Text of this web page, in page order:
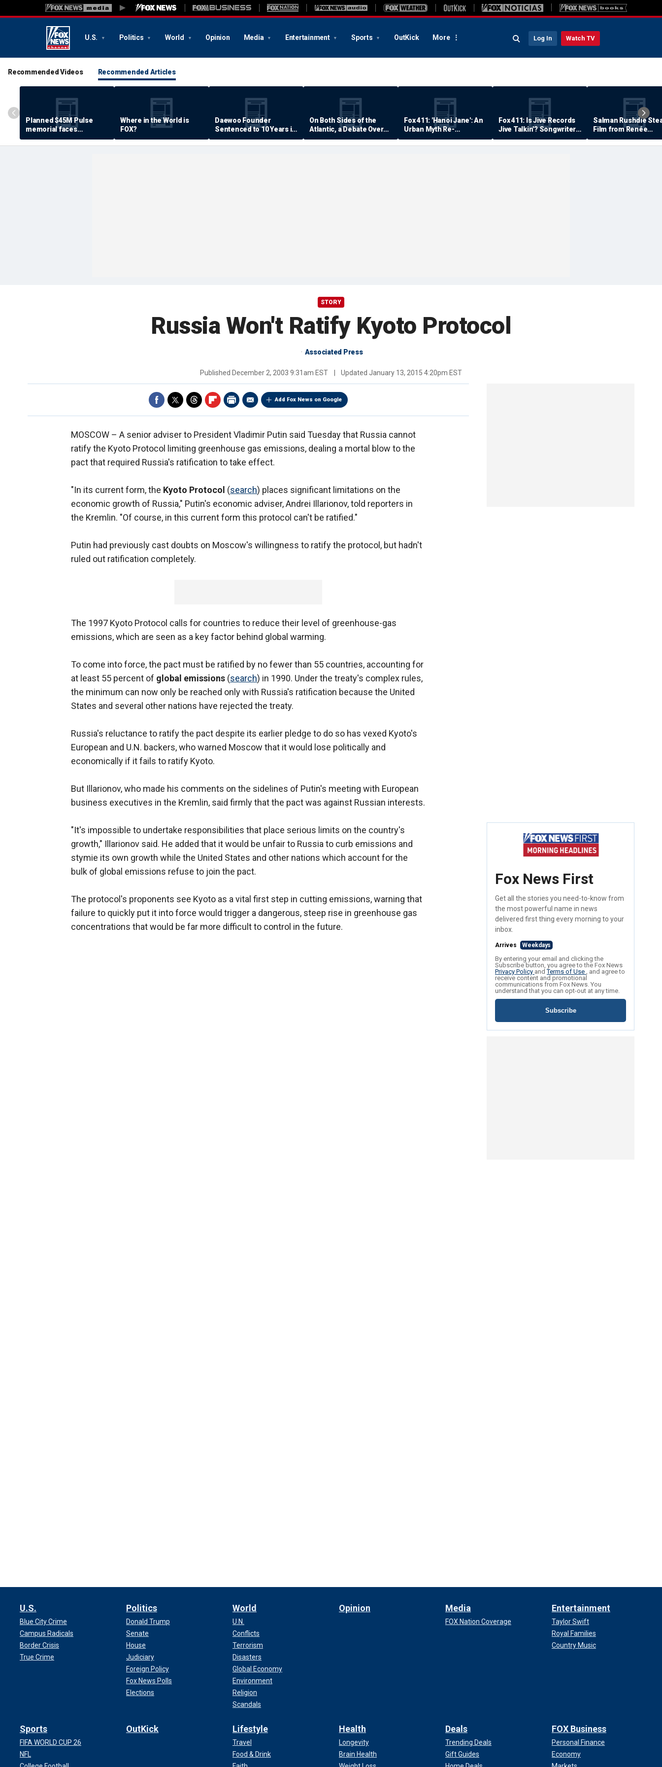
U.S. Politics World Opinion Media Entertainment Sports OutKick More Log In Watch TV
Recommended Videos Recommended Articles
Planned $45M Pulse
memorial faces
resistance by some
shooting victims
Where in the World is
FOX?
Daewoo Founder
Sentenced to 10 Years in
Prison
On Both Sides of the
Atlantic, a Debate Over
Quality of Life
Fox 411: 'Hanoi Jane': An
Urban Myth Re-
Examined
Fox 411: Is Jive Records
Jive Talkin'? Songwriter
Says He's Never Been
Paid
Salman Rushdie
Film from Renée
Zellweger… Almost
STORY
Russia Won't Ratify Kyoto Protocol
Associated Press
Published December 2, 2003 9:31am EST Updated January 13, 2015 4:20pm EST
Add Fox News on Google
MOSCOW – A senior adviser to President Vladimir Putin said Tuesday that Russia cannot
ratify the Kyoto Protocol limiting greenhouse gas emissions, dealing a mortal blow to the
pact that required Russia's ratification to take effect.
"In its current form, the Kyoto Protocol (search) places significant limitations on the
economic growth of Russia," Putin's economic adviser, Andrei Illarionov, told reporters in
the Kremlin. "Of course, in this current form this protocol can't be ratified."
Putin had previously cast doubts on Moscow's willingness to ratify the protocol, but hadn't
ruled out ratification completely.
The 1997 Kyoto Protocol calls for countries to reduce their level of greenhouse-gas
emissions, which are seen as a key factor behind global warming.
To come into force, the pact must be ratified by no fewer than 55 countries, accounting for
at least 55 percent of global emissions (search) in 1990. Under the treaty's complex rules,
the minimum can now only be reached only with Russia's ratification because the United
States and several other nations have rejected the treaty.
Russia's reluctance to ratify the pact despite its earlier pledge to do so has vexed Kyoto's
European and U.N. backers, who warned Moscow that it would lose politically and
economically if it fails to ratify Kyoto.
But Illarionov, who made his comments on the sidelines of Putin's meeting with European
business executives in the Kremlin, said firmly that the pact was against Russian interests.
"It's impossible to undertake responsibilities that place serious limits on the country's
growth," Illarionov said. He added that it would be unfair to Russia to curb emissions and
stymie its own growth while the United States and other nations which account for the
bulk of global emissions refuse to join the pact.
The protocol's proponents see Kyoto as a vital first step in cutting emissions, warning that
failure to quickly put it into force would trigger a dangerous, steep rise in greenhouse gas
concentrations that would be far more difficult to control in the future.
Fox News First
Get all the stories you need-to-know from
the most powerful name in news
delivered first thing every morning to your
inbox.
Arrives Weekdays
By entering your email and clicking the
Subscribe button, you agree to the Fox News
Privacy Policy andTerms of Use , and agree to
receive content and promotional
communications from Fox News. You
understand that you can opt-out at any time.
Subscribe
U.S.
Blue City Crime
Campus Radicals
Border Crisis
True Crime
Politics
Donald Trump
Senate
House
Judiciary
Foreign Policy
Fox News Polls
Elections
World
U.N.
Conflicts
Terrorism
Disasters
Global Economy
Environment
Religion
Scandals
Opinion Media
FOX Nation Coverage
Entertainment
Taylor Swift
Royal Families
Country Music
Sports
FIFA WORLD CUP 26
NFL
OutKick Lifestyle
Travel
Food & Drink
Health
Longevity
Brain Health
Deals
Trending Deals
Gift Guides
FOX Business
Personal Finance
Economy